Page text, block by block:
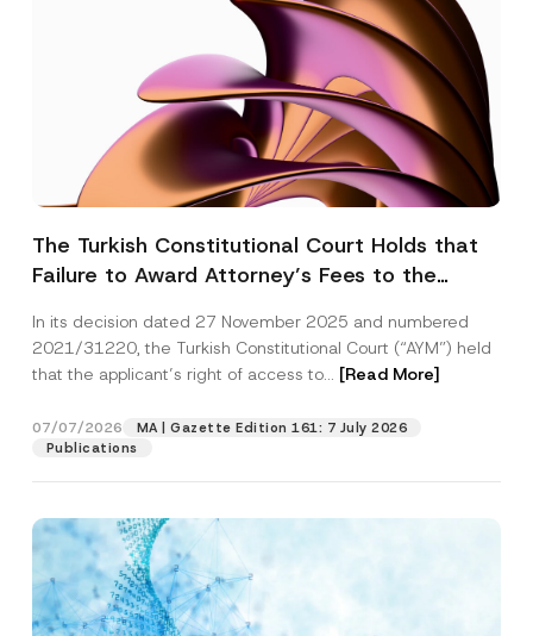
The Turkish Constitutional Court Holds that
Failure to Award Attorney’s Fees to the
Access to a Court
In its decision dated 27 November 2025 and numbered
2021/31220, the Turkish Constitutional Court (“AYM”) held
that the applicant’s right of access to... [Read More]
07/07/2026
MA | Gazette Edition 161: 7 July 2026
Publications